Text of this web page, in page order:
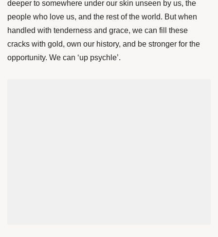
deeper to somewhere under our skin unseen by us, the
people who love us, and the rest of the world. But when
handled with tenderness and grace, we can fill these
cracks with gold, own our history, and be stronger for the
opportunity. We can ‘up psychle’.